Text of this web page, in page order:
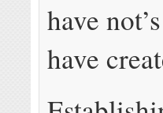
have
have